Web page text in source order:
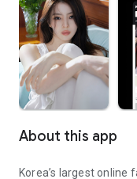
About this app
Korea’s largest online